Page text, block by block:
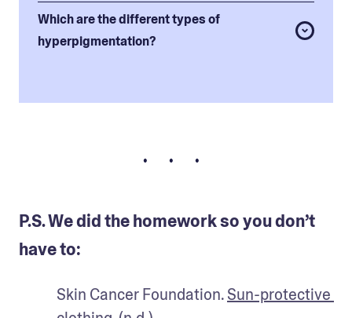
Which are the different types of
hyperpigmentation?
• • •
P.S. We did the homework so you don’t
have to:
Skin Cancer Foundation. Sun-protective